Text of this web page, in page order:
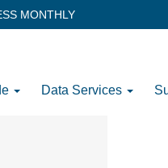
MONTHLY
Data Services